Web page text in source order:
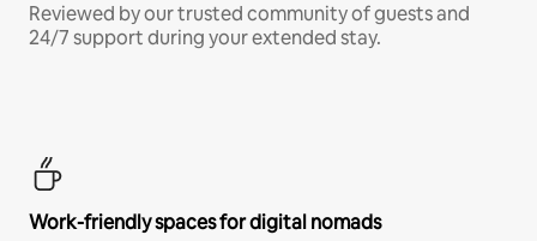
Reviewed by our trusted community of guests and
24/7 support during your extended stay.
Work-friendly spaces for digital nomads